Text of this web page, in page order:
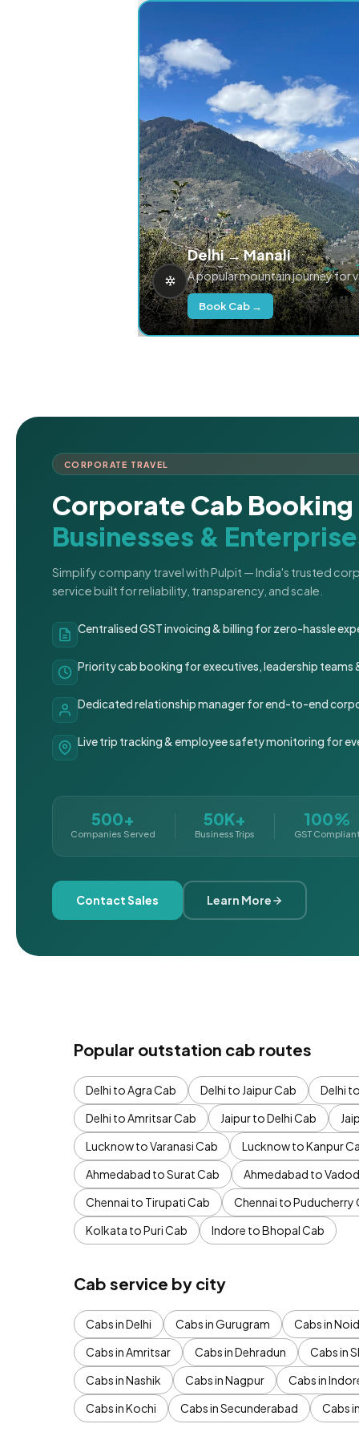
Delhi → Manali
A popular mountain journey for
Book Cab →
CORPORATE TRAVEL
Corporate Cab
Businesses &
Simplify company travel with Pulpit — India's trusted
service built for reliability, transparency, and scale.
Centralised GST invoicing & billing for zero-hassle
Priority cab booking for executives, leadership teams
Dedicated relationship manager for end-to-end
Live trip tracking & employee safety monitoring for
500+
Companies Served
50K+
Business Trips
100%
GST
Contact Sales Learn More
Popular outstation cab routes
Delhi to Agra Cab Delhi to Jaipur Cab Delhi
Delhi to Amritsar Cab
Jaipur to Delhi Cab
Lucknow to Varanasi Cab
Lucknow to Kanpur
Ahmedabad to Surat Cab
Ahmedabad to
Chennai to Tirupati Cab
Chennai to Puducherry
Kolkata to Puri Cab
Indore to Bhopal Cab
Cab service by city
Cabs in Delhi Cabs in Gurugram Cabs in
Cabs in Amritsar
Cabs in Dehradun Cabs in
Cabs in Nashik
Cabs in Nagpur Cabs in
Cabs in Kochi
Cabs in Secunderabad Cabs